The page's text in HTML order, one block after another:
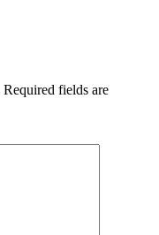
Required fields are